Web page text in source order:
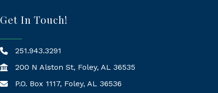
Get In Touch!
251.943.3291
200 N Alston St, Foley, AL 36535
Mailing Address
P.O. Box 1117, Foley, AL 36536